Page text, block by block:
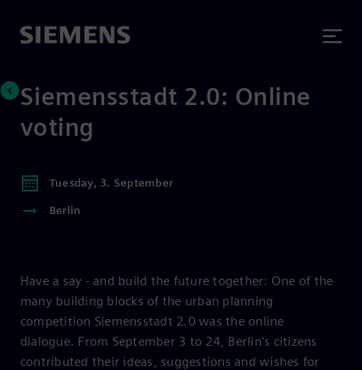
Siemensstadt 2.0: Online
voting
Tuesday, 3. September
Berlin
Have a say - and build the future together: One of the
many building blocks of the urban planning
competition Siemensstadt 2.0 was the online
dialogue. From September 3 to 24, Berlin's citizens
contributed their ideas, suggestions and wishes for